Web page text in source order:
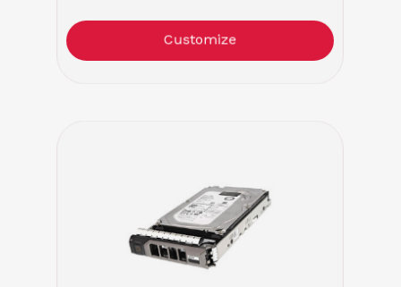
Customize